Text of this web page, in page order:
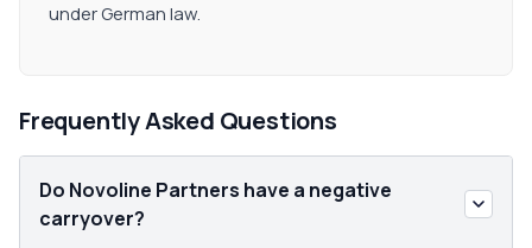
under German law.
Frequently Asked Questions
Do Novoline Partners have a negative
carryover?